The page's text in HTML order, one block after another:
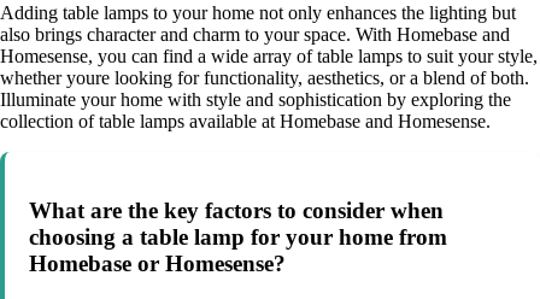
Adding table lamps to your home not only enhances the lighting but
also brings character and charm to your space. With Homebase and
Homesense, you can find a wide array of table lamps to suit your style,
whether youre looking for functionality, aesthetics, or a blend of both.
Illuminate your home with style and sophistication by exploring the
collection of table lamps available at Homebase and Homesense.
What are the key factors to consider when
choosing a table lamp for your home from
Homebase or Homesense?